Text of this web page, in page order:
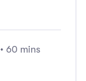
• 60 mins